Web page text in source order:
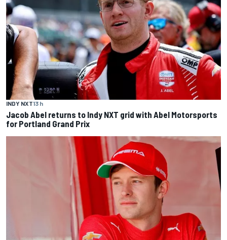
INDY NXT13 h
Jacob Abel returns to Indy NXT grid with Abel Motorsports
for Portland Grand Prix